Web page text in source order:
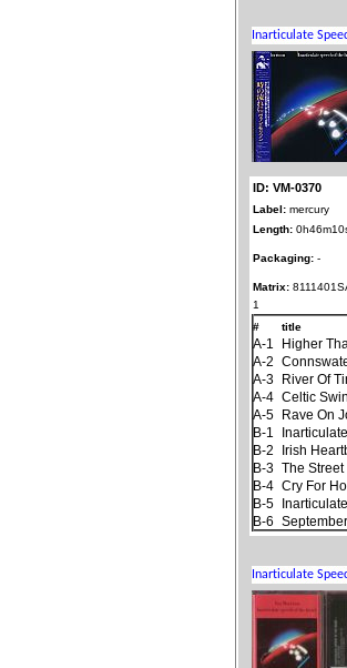
ID: VM-0370
Label: mercury
Length:
Packaging: -
Matrix:
1
#
title
A-1
Higher
A-2
A-3
River Of
A-4 Celtic
A-5
Rave On
B-1
B-2
Irish
B-3 The
B-4 Cry For
B-5
B-6